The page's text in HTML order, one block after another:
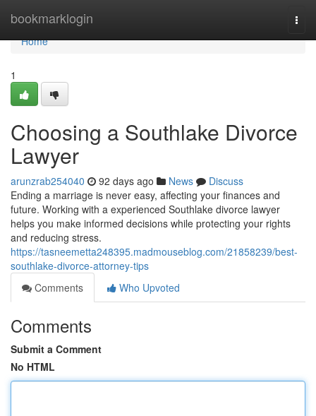
bookmarklogin
Home
Home
1
Choosing a Southlake Divorce
Lawyer
arunzrab254040 92 days ago News
Discuss
Ending a marriage is never easy, affecting your finances and
future. Working with a experienced Southlake divorce lawyer
helps you make informed decisions while protecting your rights
and reducing stress.
https://tasneemetta248395.madmouseblog.com/21858239/best-
southlake-divorce-attorney-tips
Comments
Who Upvoted
Comments
Submit a Comment
No HTML